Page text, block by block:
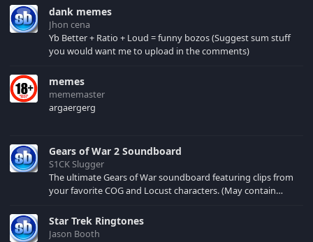
your browser cache!
dank memes
Jhon cena
Yb Better + Ratio + Loud = funny bozos (Suggest sum stuff
you would want me to upload in the comments)
memes
mememaster
argaergerg
Gears of War 2 Soundboard
S1CK Slugger
The ultimate Gears of War soundboard featuring clips from
your favorite COG and Locust characters. (May contain
Star Trek Ringtones
Jason Booth